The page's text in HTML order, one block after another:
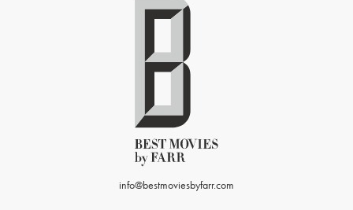
info@bestmoviesbyfarr.com